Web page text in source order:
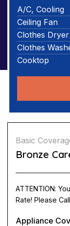
A/C, Cooling
Ceiling Fan
Clothes Dryer
Clothes
Cooktop
Basic
Bronze
ATTENTION:
Rate! Please
Appliance